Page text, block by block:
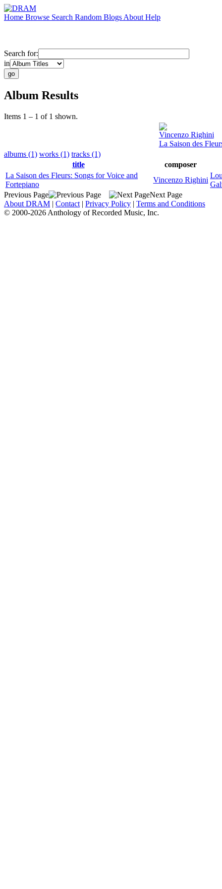
Home Browse Search Random Blogs About Help
Search for:
in
Album Results
Items 1 – 1 of 1 shown.
Vincenzo Righini
La Saison des
albums (1) works (1) tracks (1)
title
composer
La Saison des Fleurs: Songs for Voice and
Fortepiano
Vincenzo Righini
Previous Page
Next Page
About DRAM | Contact | Privacy Policy | Terms and Conditions
© 2000-2026 Anthology of Recorded Music, Inc.